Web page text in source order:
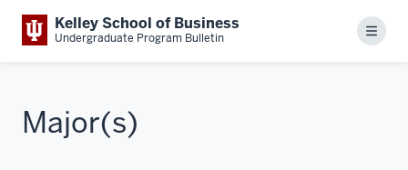
Kelley School of Business
Undergraduate Program Bulletin Menu
Major(s)